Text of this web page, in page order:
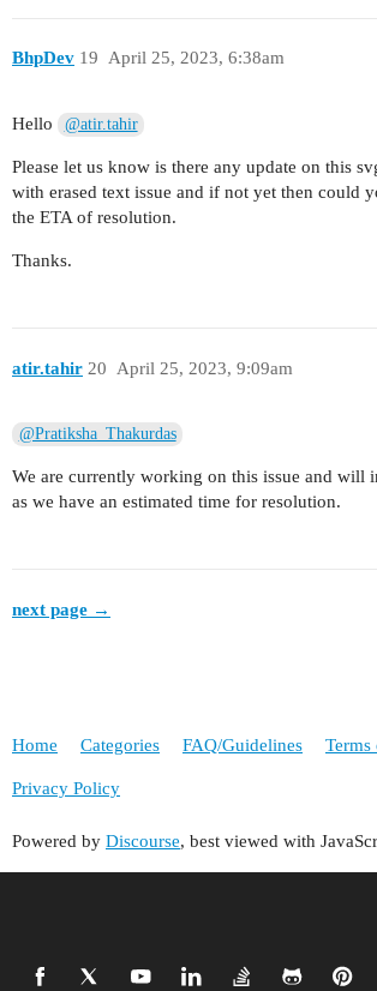
BhpDev April 25, 2023, 6:38am
19
Hello @atir.tahir
Please let us know is there any update on this
with erased text issue and if not yet then could
the ETA of resolution.
Thanks.
atir.tahir April 25, 2023, 9:09am
20
@Pratiksha_Thakurdas
We are currently working on this issue and will
as we have an estimated time for resolution.
next page →
Home Categories FAQ/Guidelines Terms
Privacy Policy
Powered by Discourse, best viewed with